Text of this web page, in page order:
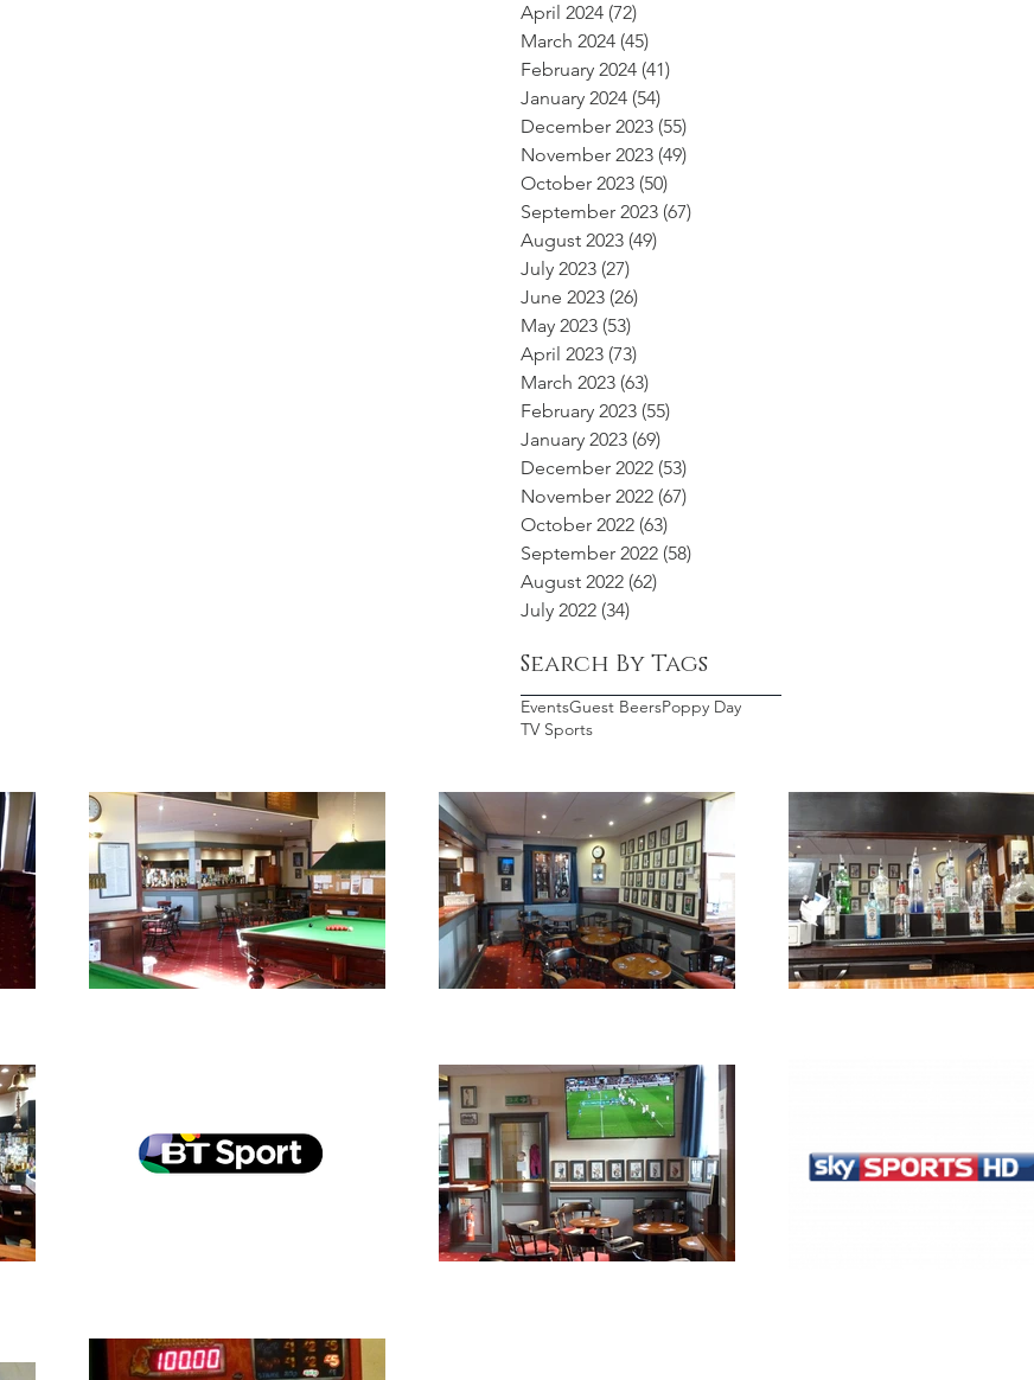
April 2024 (72)
March 2024 (45)
February 2024 (41)
January 2024 (54)
December 2023 (55)
November 2023 (49)
October 2023 (50)
September 2023 (67)
August 2023 (49)
July 2023 (27)
June 2023 (26)
May 2023 (53)
April 2023 (73)
March 2023 (63)
February 2023 (55)
January 2023 (69)
December 2022 (53)
November 2022 (67)
October 2022 (63)
September 2022 (58)
August 2022 (62)
July 2022 (34)
Search By Tags
EventsGuest BeersPoppy Day
TV Sports